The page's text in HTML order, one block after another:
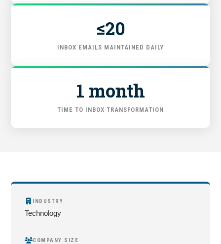
≤20
INBOX EMAILS MAINTAINED DAILY
1 month
TIME TO INBOX TRANSFORMATION
INDUSTRY
Technology
COMPANY SIZE